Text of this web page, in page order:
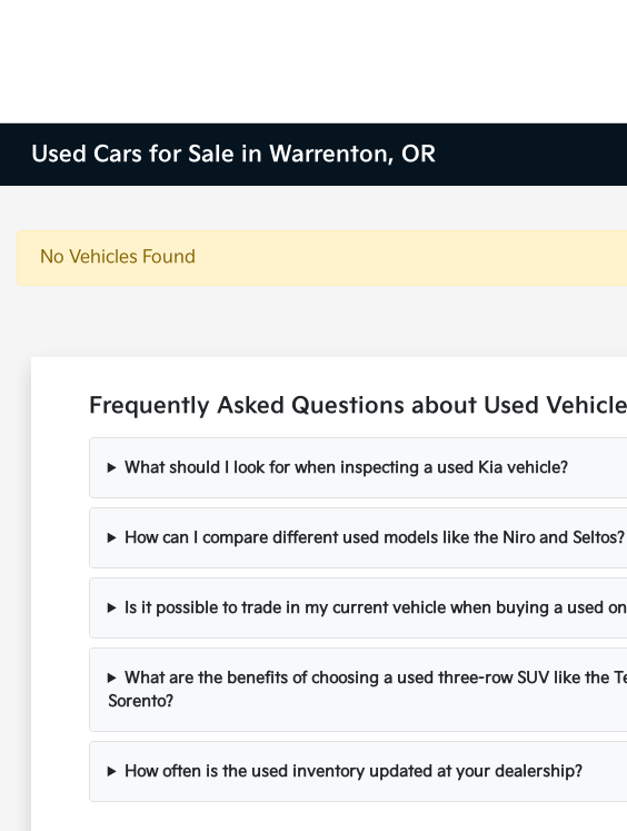
Used Cars for Sale in Warrenton, OR
No Vehicles Found
Frequently Asked Questions about Used
What should I look for when inspecting a used Kia vehicle?
How can I compare different used models like the Niro and Seltos?
Is it possible to trade in my current vehicle when buying a used
What are the benefits of choosing a used three-row SUV like the
Sorento?
How often is the used inventory updated at your dealership?